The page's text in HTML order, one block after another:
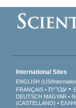
International Sites
ENGLISH (US/
FRANÇAIS
עברית
DEUTSCH MAGYAR
(CASTELLANO)